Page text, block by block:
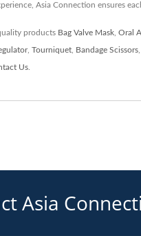
Asia Connection ensures
products Bag Valve Mask Oral
, Tourniquet Bandage Scissors
Us
Asia